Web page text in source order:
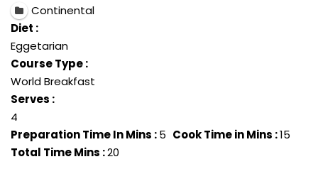
Continental
Diet :
Eggetarian
Course Type :
World Breakfast
Serves :
4
Preparation Time In Mins :5 Cook Time in Mins :15
Total Time Mins :20